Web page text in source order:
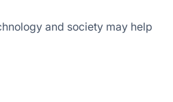
and society may help